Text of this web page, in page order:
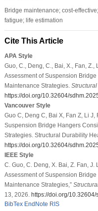
Bridge maintenance; cost-
fatigue; life estimation
Cite This Article
APA Style
Guo, C., Deng, C., Bai, X., Fan,
Assessment of Suspension
Maintenance Strategies.
https://doi.org/10.32604/
Vancouver Style
Guo C, Deng C, Bai X, Fan Z, Li
Suspension Bridge Hangers
Strategies. Structural Durability
https://doi.org/10.32604/
IEEE Style
C. Guo, C. Deng, X. Bai, Z. Fan, J.
Assessment of Suspension
Maintenance Strategies,”
13, 2026. https://doi.org/
BibTex EndNote RIS